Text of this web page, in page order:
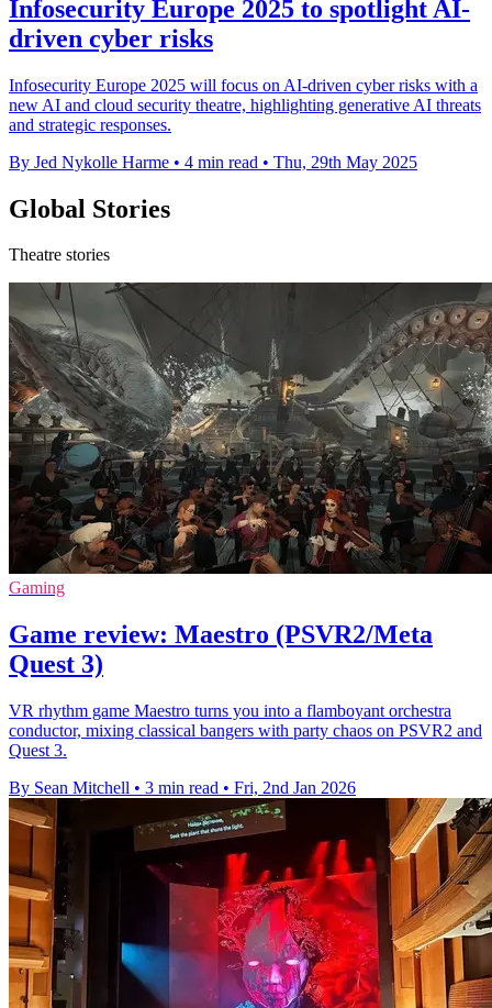
Infosecurity Europe 2025 to spotlight AI-
driven cyber risks
Infosecurity Europe 2025 will focus on AI-driven cyber risks with a
new AI and cloud security theatre, highlighting generative AI threats
and strategic responses.
By Jed Nykolle Harme • 4 min read • Thu, 29th May 2025
Global Stories
Theatre stories
Gaming
Game review: Maestro (PSVR2/Meta
Quest 3)
VR rhythm game Maestro turns you into a flamboyant orchestra
conductor, mixing classical bangers with party chaos on PSVR2 and
Quest 3.
By Sean Mitchell • 3 min read • Fri, 2nd Jan 2026